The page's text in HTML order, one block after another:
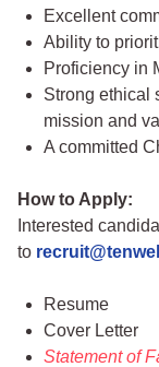
Excellent
Ability to
Proficiency in
Strong ethical
mission and
A committed
How to Apply:
Interested
to
Resume
Cover Letter
Statement of